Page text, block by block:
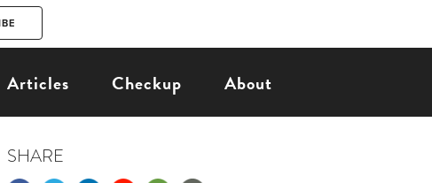
Articles Checkup About
SHARE